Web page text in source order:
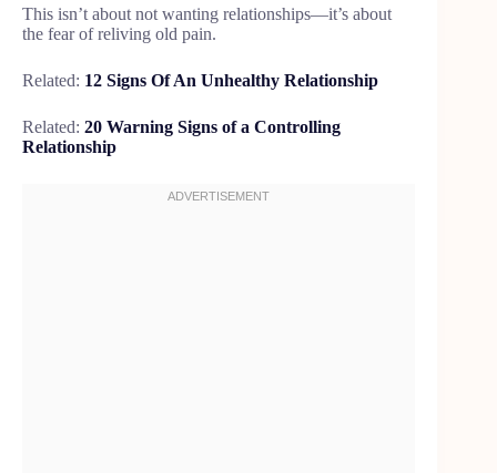
This isn’t about not wanting relationships—it’s about
the fear of reliving old pain.
Related: 12 Signs Of An Unhealthy Relationship
Related: 20 Warning Signs of a Controlling
Relationship